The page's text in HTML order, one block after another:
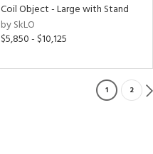
Coil Object - Large with Stand
by SkLO
$5,850 - $10,125
1 2